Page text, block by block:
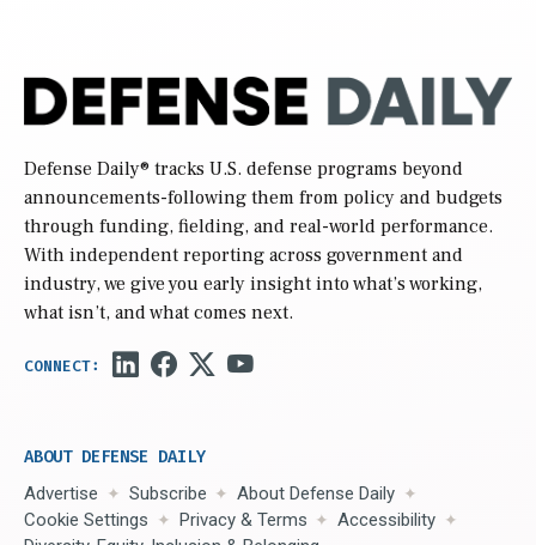
Defense Daily® tracks U.S. defense programs beyond
announcements-following them from policy and budgets
through funding, fielding, and real-world performance.
With independent reporting across government and
industry, we give you early insight into what’s working,
what isn’t, and what comes next.
ABOUT DEFENSE DAILY
Advertise Subscribe
About Defense Daily
Cookie Settings
Privacy & Terms
Accessibility